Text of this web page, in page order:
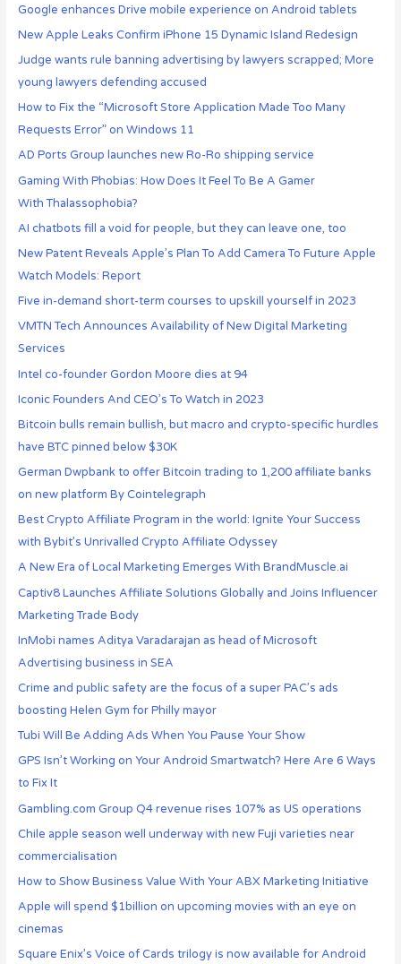
Google enhances Drive mobile experience on Android tablets
New Apple Leaks Confirm iPhone 15 Dynamic Island Redesign
Judge wants rule banning advertising by lawyers scrapped; More
young lawyers defending accused
How to Fix the “Microsoft Store Application Made Too Many
Requests Error” on Windows 11
AD Ports Group launches new Ro-Ro shipping service
Gaming With Phobias: How Does It Feel To Be A Gamer
With Thalassophobia?
AI chatbots fill a void for people, but they can leave one, too
New Patent Reveals Apple’s Plan To Add Camera To Future Apple
Watch Models: Report
Five in-demand short-term courses to upskill yourself in 2023
VMTN Tech Announces Availability of New Digital Marketing
Services
Intel co-founder Gordon Moore dies at 94
Iconic Founders And CEO’s To Watch in 2023
Bitcoin bulls remain bullish, but macro and crypto-specific hurdles
have BTC pinned below $30K
German Dwpbank to offer Bitcoin trading to 1,200 affiliate banks
on new platform By Cointelegraph
Best Crypto Affiliate Program in the world: Ignite Your Success
with Bybit’s Unrivalled Crypto Affiliate Odyssey
A New Era of Local Marketing Emerges With BrandMuscle.ai
Captiv8 Launches Affiliate Solutions Globally and Joins Influencer
Marketing Trade Body
InMobi names Aditya Varadarajan as head of Microsoft
Advertising business in SEA
Crime and public safety are the focus of a super PAC’s ads
boosting Helen Gym for Philly mayor
Tubi Will Be Adding Ads When You Pause Your Show
GPS Isn’t Working on Your Android Smartwatch? Here Are 6 Ways
to Fix It
Gambling.com Group Q4 revenue rises 107% as US operations
Chile apple season well underway with new Fuji varieties near
commercialisation
How to Show Business Value With Your ABX Marketing Initiative
Apple will spend $1billion on upcoming movies with an eye on
cinemas
Square Enix’s Voice of Cards trilogy is now available for Android